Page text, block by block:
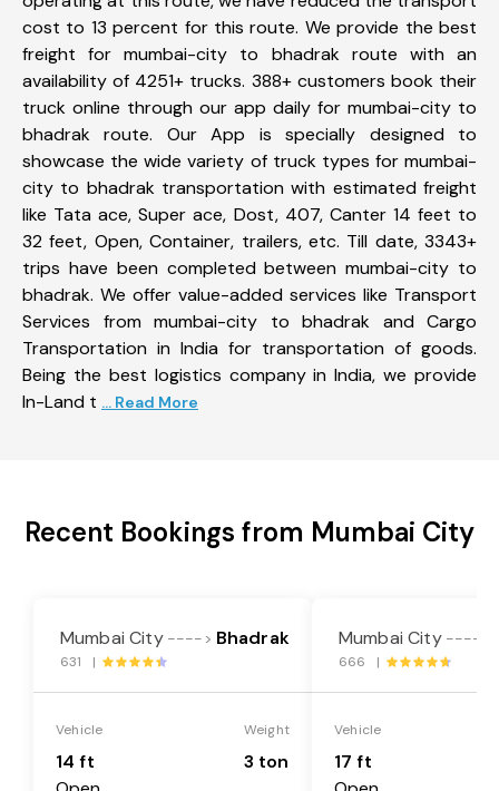
cost to 13 percent for this route. We provide the best
freight for mumbai-city to bhadrak route with an
availability of 4251+ trucks. 388+ customers book their
truck online through our app daily for mumbai-city to
bhadrak route. Our App is specially designed to
showcase the wide variety of truck types for mumbai-
city to bhadrak transportation with estimated freight
like Tata ace, Super ace, Dost, 407, Canter 14 feet to
32 feet, Open, Container, trailers, etc. Till date, 3343+
trips have been completed between mumbai-city to
bhadrak. We offer value-added services like Transport
Services from mumbai-city to bhadrak and Cargo
Transportation in India for transportation of goods.
Being the best logistics company in India, we provide
In-Land t ... Read More
Recent Bookings from Mumbai City
Mumbai City ----> Bhadrak
631 |
Vehicle
14 ft
Weight
3 ton
Mumbai City ---->
666 |
Vehicle
17 ft